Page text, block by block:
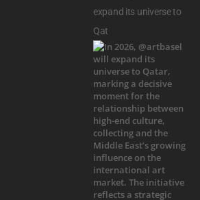
expand its universe to
Qat